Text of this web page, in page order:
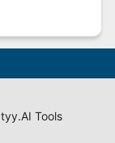
tyy.AI Tools